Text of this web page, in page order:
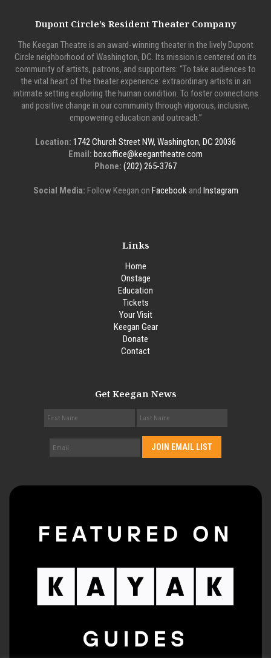
Dupont Circle’s Resident Theater Company
The Keegan Theatre is an award-winning theater in the lively Dupont
Circle neighborhood of Washington, DC. Its mission is centered on its
community of artists, patrons, and supporters: “To take audiences to
the vital heart of the theater experience: extraordinary artists in an
intimate setting exploring the human condition. To foster connections
and positive change in our community through vigorous, inclusive,
empowering education and outreach.”
Location: 1742 Church Street NW, Washington, DC 20036
Email: boxoffice@keegantheatre.com
Phone: (202) 265-3767
Social Media: Follow Keegan on Facebookand Instagram
Links
Home
Onstage
Education
Tickets
Your Visit
Keegan Gear
Donate
Contact
Get Keegan News